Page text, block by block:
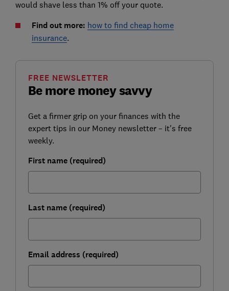
would shave less than 1% off your quote.
Find out more: how to find cheap home
insurance.
Be more money savvy
FREE NEWSLETTER
Get a firmer grip on your finances with the
expert tips in our Money newsletter – it's free
weekly.
First name (required)
Last name (required)
Email address (required)